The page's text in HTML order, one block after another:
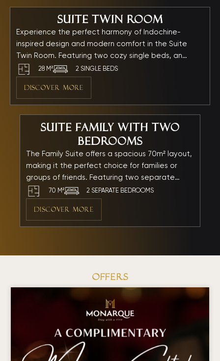
their stay.
Suite Twin Room
Experience the perfect harmony of Indochine-
inspired design and modern comfort in the Suite
Twin Room. Featuring two cozy single beds, an
elegant private bathtub, and refined furnishings, this
room offers an inviting retreat where you and your
loved ones can unwind and share warm, memorable
moments together.
28 M² 2 SINGLE BEDS
DISCOVER MORE
Suite Family with Two
Bedrooms
The Family Suite offers a spacious 70m² layout,
making it the perfect choice for families or
groups of friends. Featuring two separate
bedrooms, a private living area, and a modern
bathtub, the suite is thoughtfully designed to
ensure comfort, privacy, and relaxation. Every
detail is carefully curated to create an inviting
70 M² 2 SEPARATE BEDROOMS
DISCOVER MORE
OfferS